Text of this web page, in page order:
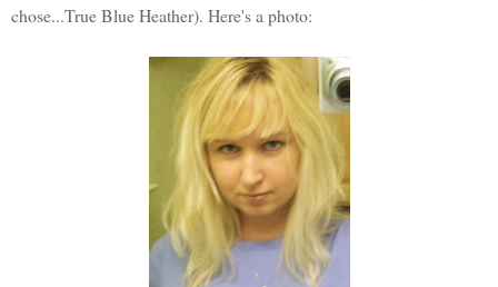
chose...True Blue Heather). Here's a photo: